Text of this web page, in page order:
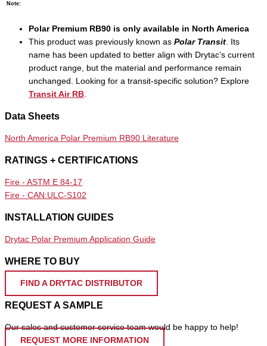
Note:
Polar Premium RB90 is only available in North America
This product was previously known as Polar Transit. Its
name has been updated to better align with Drytac’s current
product range, but the material and performance remain
unchanged. Looking for a transit-specific solution? Explore
Transit Air RB.
Data Sheets
North America Polar Premium RB90 Literature
RATINGS + CERTIFICATIONS
Fire - ASTM E 84-17
Fire - CAN:ULC-S102
INSTALLATION GUIDES
Drytac Polar Premium Application Guide
WHERE TO BUY
FIND A DRYTAC DISTRIBUTOR
REQUEST A SAMPLE
Our sales and customer service team would be happy to help!
REQUEST MORE INFORMATION